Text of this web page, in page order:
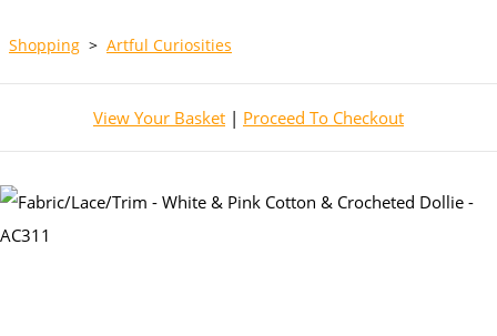
Shopping > Artful Curiosities
View Your Basket | Proceed To Checkout